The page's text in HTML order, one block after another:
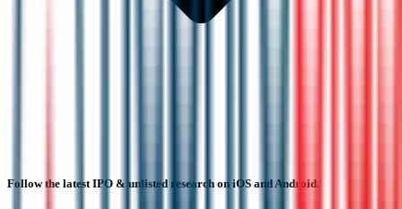
Follow the latest IPO & unlisted research on iOS and Android.